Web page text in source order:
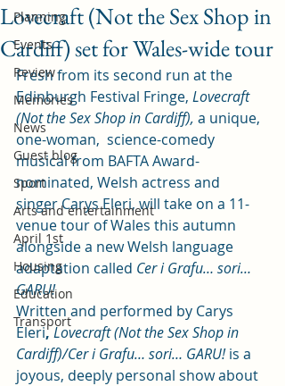
Planning
Events
Review
Memories
News
Guest blog
Sport
Arts and entertainment
April 1st
Housing
Education
Transport
Lovecraft (Not the Sex Shop in
Cardiff) set for Wales-wide tour
Fresh from its second run at the
Edinburgh Festival Fringe, Lovecraft
(Not the Sex Shop in Cardiff), a unique,
one-woman,  science-comedy
musical from BAFTA Award-
nominated, Welsh actress and
singer Carys Eleri, will take on a 11-
venue tour of Wales this autumn
alongside a new Welsh language
adaptation called Cer i Grafu… sori…
GARU!
Written and performed by Carys
Eleri,Lovecraft (Not the Sex Shop in
Cardiff)/Cer i Grafu… sori… GARU! is a
joyous, deeply personal show about